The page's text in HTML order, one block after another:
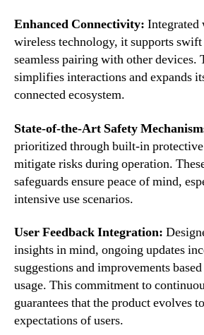
Enhanced Connectivity: Integrated
wireless technology, it supports swift
seamless pairing with other devices.
simplifies interactions and expands
connected ecosystem.
State-of-the-Art Safety
prioritized through built-in protective
mitigate risks during operation.
safeguards ensure peace of mind,
intensive use scenarios.
User Feedback Integration:
insights in mind, ongoing updates
suggestions and improvements
usage. This commitment to
guarantees that the product evolves
expectations of users.